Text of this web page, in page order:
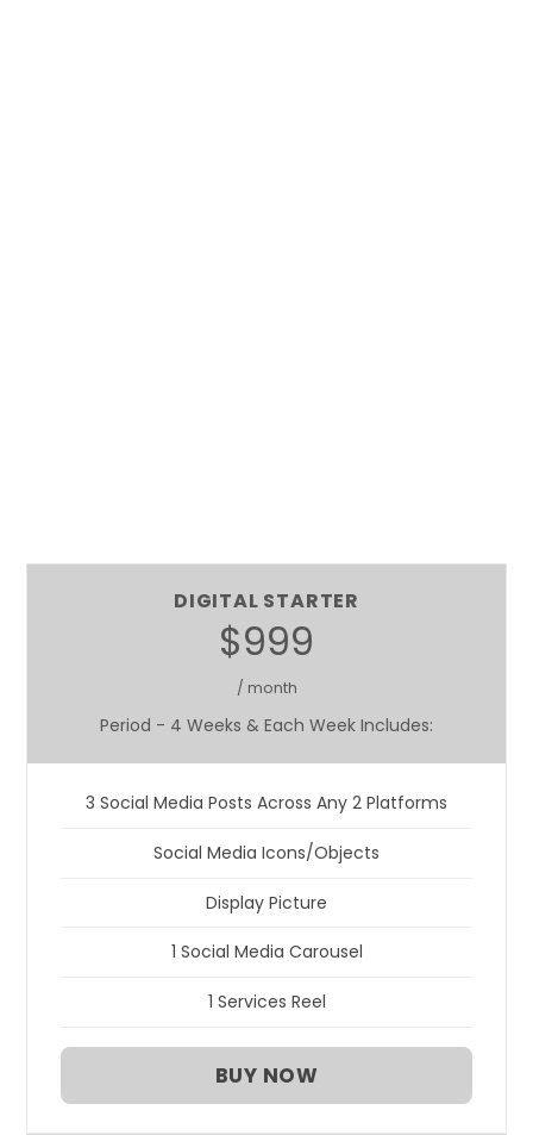
DIGITAL STARTER
$999
/ month
Period - 4 Weeks & Each Week Includes:
3 Social Media Posts Across Any 2 Platforms
Social Media Icons/Objects
Display Picture
1 Social Media Carousel
1 Services Reel
BUY NOW